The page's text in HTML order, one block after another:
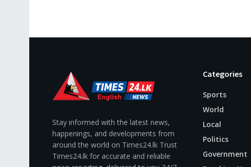
Stay informed with the latest news,
happenings, and developments from
around the world on Times24.lk Trust
Times24.lk for accurate and reliable
Categories
Sports
World
Local
Politics
Government